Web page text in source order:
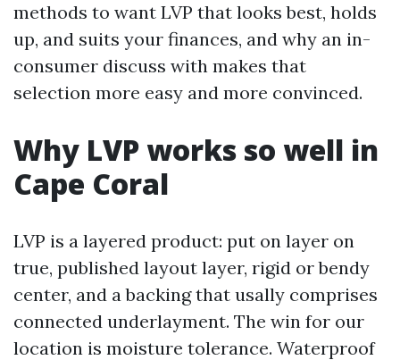
methods to want LVP that looks best, holds
up, and suits your finances, and why an in-
consumer discuss with makes that
selection more easy and more convinced.
Why LVP works so well in
Cape Coral
LVP is a layered product: put on layer on
true, published layout layer, rigid or bendy
center, and a backing that usally comprises
connected underlayment. The win for our
location is moisture tolerance. Waterproof